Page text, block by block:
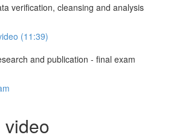
veriﬁcation, cleansing and analysis
(11:39)
and publication - ﬁnal exam